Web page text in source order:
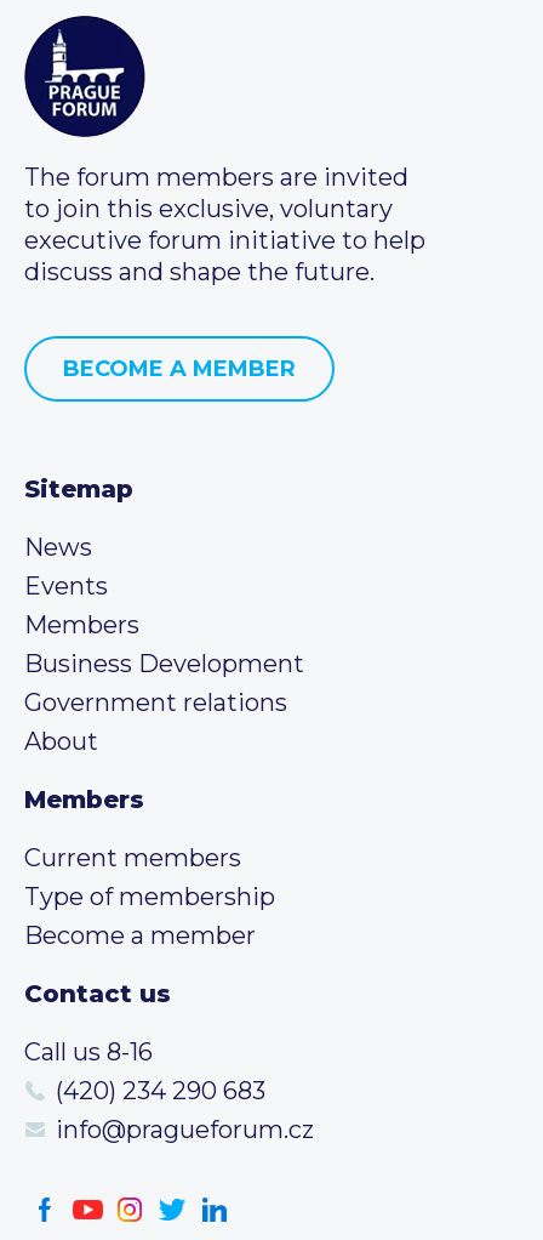
The forum members are invited
to join this exclusive, voluntary
executive forum initiative to help
discuss and shape the future.
BECOME A MEMBER
Sitemap
News
Events
Members
Business Development
Government relations
About
Members
Current members
Type of membership
Become a member
Contact us
Call us 8-16
(420) 234 290 683
info@pragueforum.cz